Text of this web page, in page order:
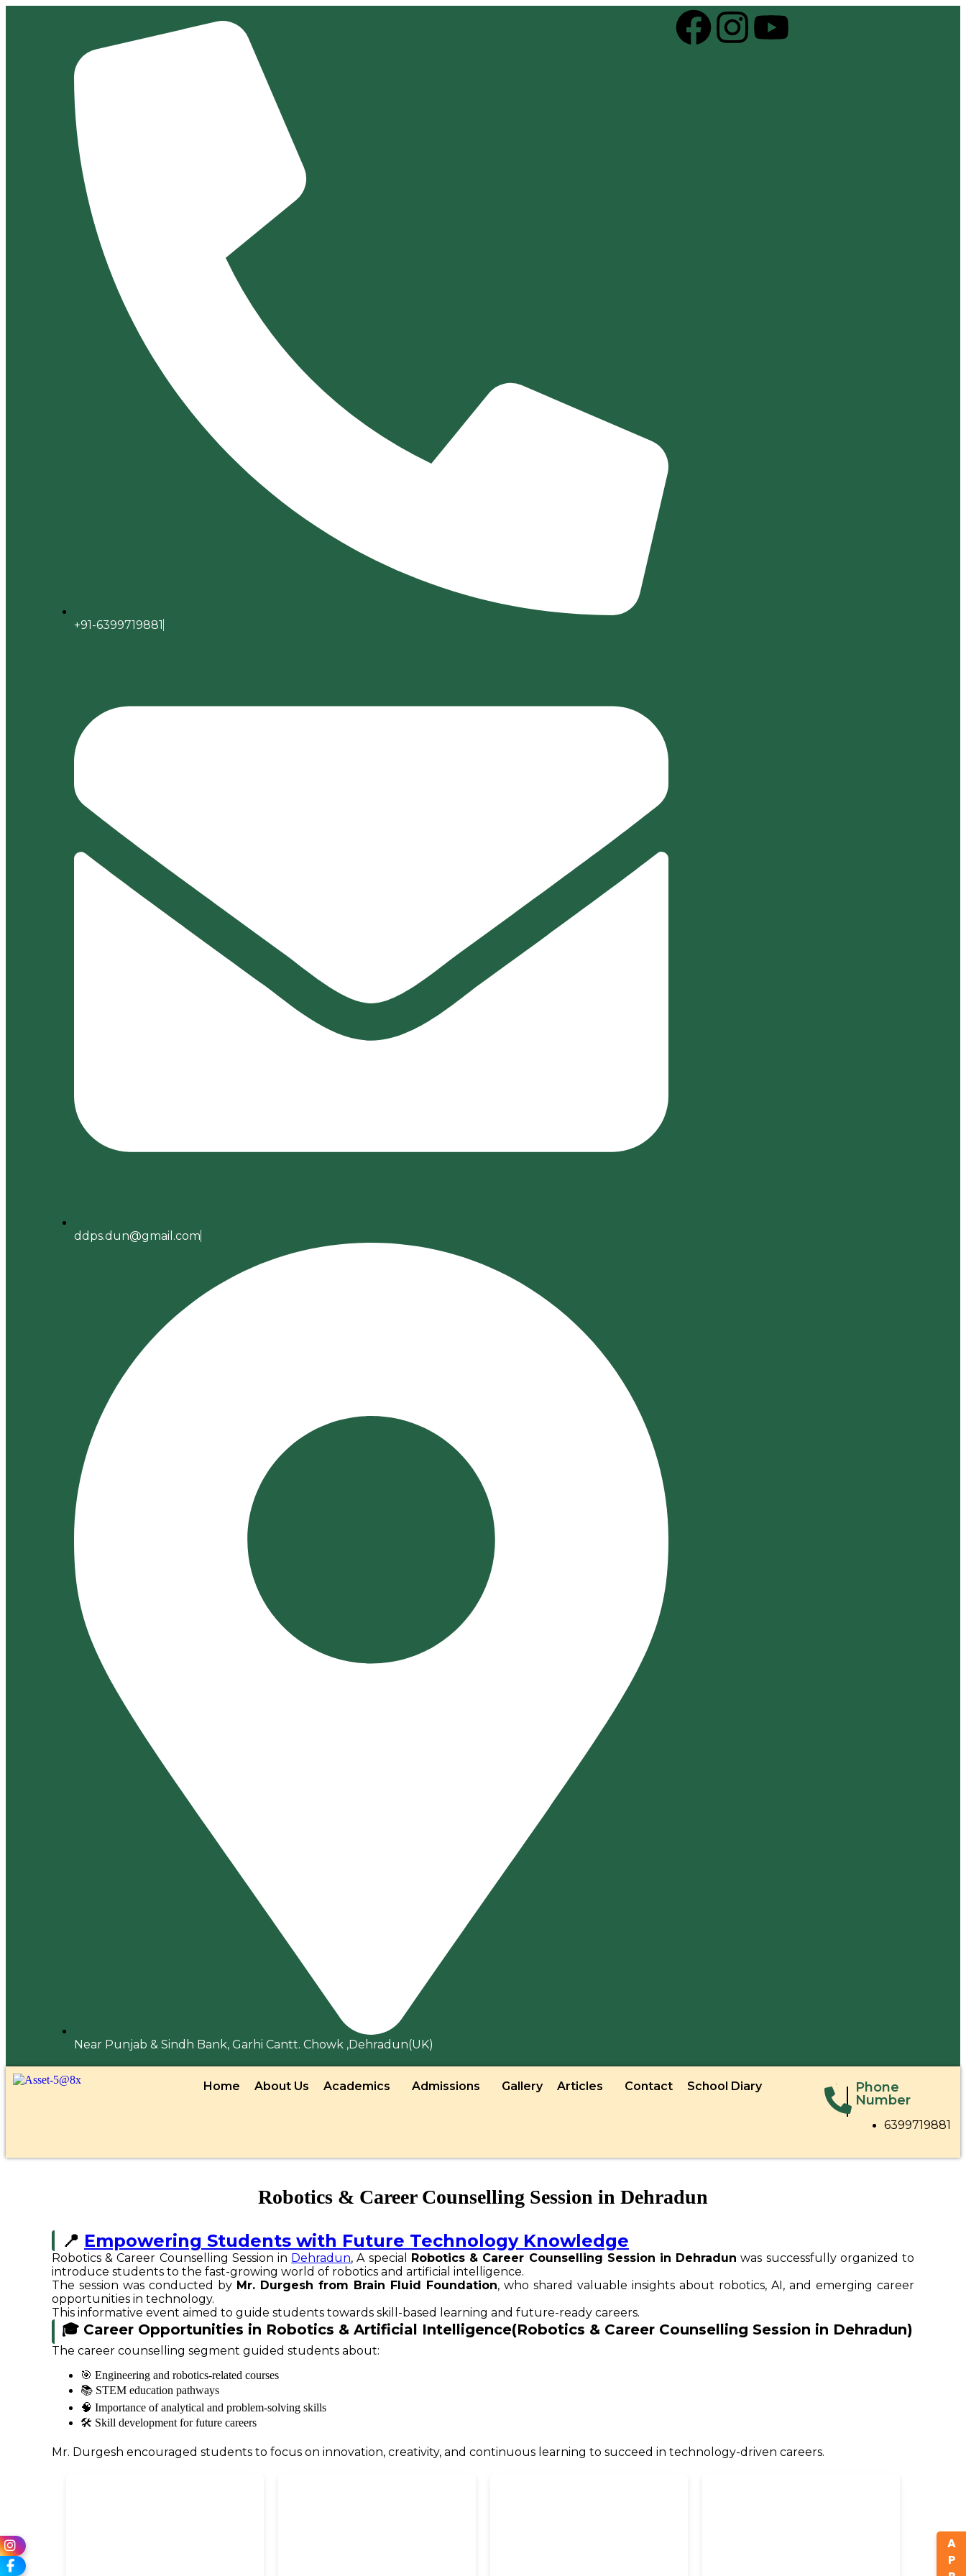
+91-6399719881
ddps.dun@gmail.com
Near Punjab & Sindh Bank, Garhi Cantt. Chowk ,Dehradun(UK)
Home About Us Academics Admissions Gallery Articles Contact School Diary
Phone
Number
6399719881
Robotics & Career Counselling Session in Dehradun
📍 Empowering Students with Future Technology Knowledge
Robotics & Career Counselling Session in Dehradun, A special Robotics & Career Counselling Session in Dehradun was successfully organized to
introduce students to the fast-growing world of robotics and artificial intelligence.
The session was conducted by Mr. Durgesh from Brain Fluid Foundation, who shared valuable insights about robotics, AI, and emerging career
opportunities in technology.
This informative event aimed to guide students towards skill-based learning and future-ready careers.
🎓 Career Opportunities in Robotics & Artificial Intelligence(Robotics & Career Counselling Session in Dehradun)
The career counselling segment guided students about:
🎯 Engineering and robotics-related courses
📚 STEM education pathways
🧠 Importance of analytical and problem-solving skills
🛠️ Skill development for future careers
Mr. Durgesh encouraged students to focus on innovation, creativity, and continuous learning to succeed in technology-driven careers.